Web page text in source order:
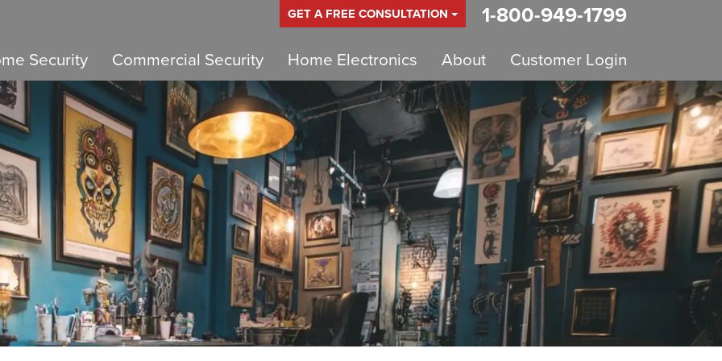
GET A FREE CONSULTATION 1-800-949-1799
Security Commercial Security Home Electronics About Customer Login